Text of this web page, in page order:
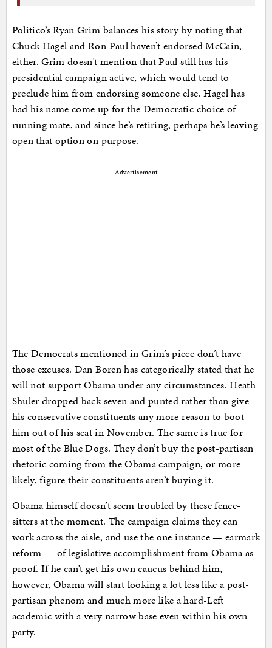
Politico’s Ryan Grim balances his story by noting that
Chuck Hagel and Ron Paul haven’t endorsed McCain,
either. Grim doesn’t mention that Paul still has his
presidential campaign active, which would tend to
preclude him from endorsing someone else. Hagel has
had his name come up for the Democratic choice of
running mate, and since he’s retiring, perhaps he’s leaving
open that option on purpose.
Advertisement
The Democrats mentioned in Grim’s piece don’t have
those excuses. Dan Boren has categorically stated that he
will not support Obama under any circumstances. Heath
Shuler dropped back seven and punted rather than give
his conservative constituents any more reason to boot
him out of his seat in November. The same is true for
most of the Blue Dogs. They don’t buy the post-partisan
rhetoric coming from the Obama campaign, or more
likely, figure their constituents aren’t buying it.
Obama himself doesn’t seem troubled by these fence-
sitters at the moment. The campaign claims they can
work across the aisle, and use the one instance — earmark
reform — of legislative accomplishment from Obama as
proof. If he can’t get his own caucus behind him,
however, Obama will start looking a lot less like a post-
partisan phenom and much more like a hard-Left
academic with a very narrow base even within his own
party.